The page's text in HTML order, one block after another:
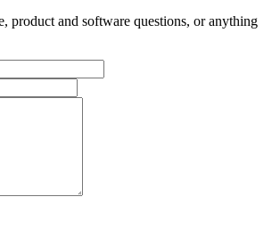
product and software questions, or anything